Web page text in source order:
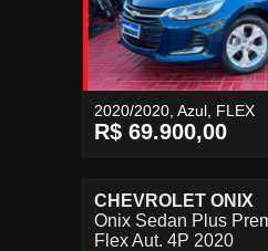
2020/2020, Azul, FLEX
R$ 69.900,00
CHEVROLET ONIX
Onix Sedan Plus
Flex Aut. 4P 2020